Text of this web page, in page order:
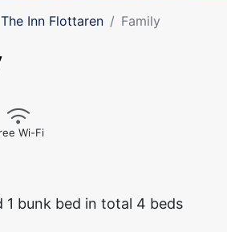
The Inn Flottaren Family
Wi-Fi
1 bunk bed in total 4 beds